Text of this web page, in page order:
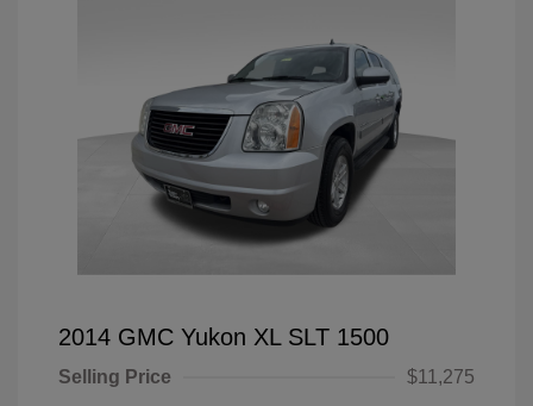
2014 GMC Yukon XL SLT 1500
Selling Price
$11,275